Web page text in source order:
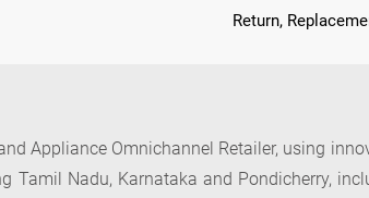
Return,
Appliance Omnichannel Retailer, using
Tamil Nadu, Karnataka and Pondicherry,